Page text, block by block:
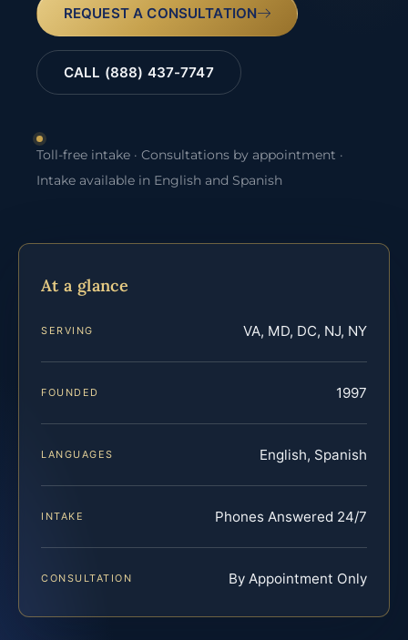
REQUEST A CONSULTATION
CALL (888) 437-7747
Toll-free intake · Consultations by appointment ·
Intake available in English and Spanish
At a glance
SERVING VA, MD, DC, NJ, NY
FOUNDED 1997
LANGUAGES English, Spanish
INTAKE Phones Answered 24/7
CONSULTATION By Appointment Only